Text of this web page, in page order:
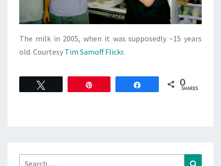
The milk in 2005, when it was supposedly ~15 years
old. Courtesy Tim Samoff Flickr.
0
SHARES
Search